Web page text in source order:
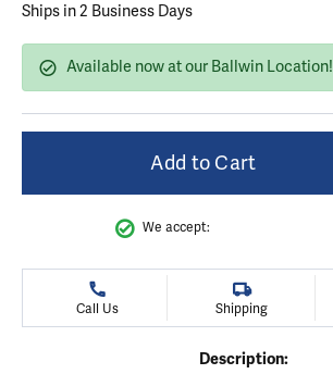
Ships in 2 Business Days
Available now at our Ballwin Location!
Add to Cart
We accept:
Call Us Shipping
Description: